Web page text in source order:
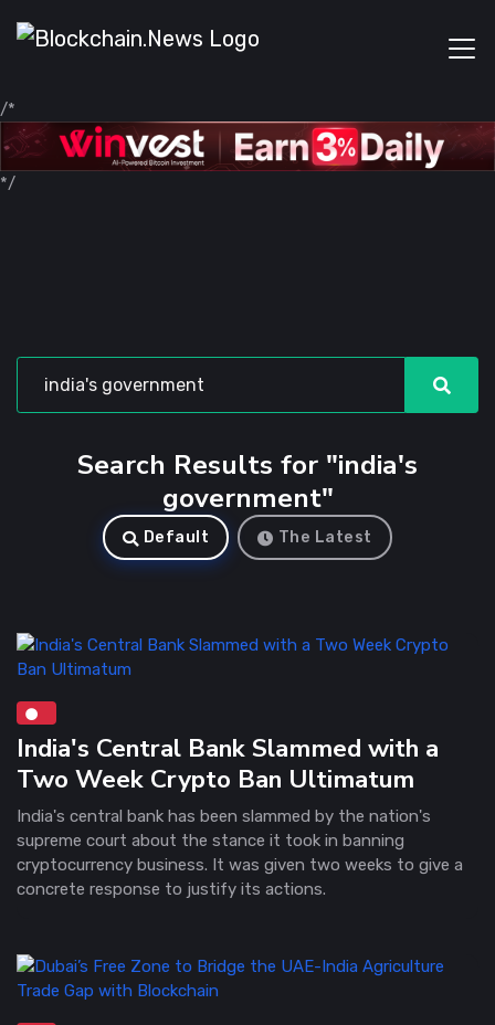
/*
*/
Search Results for "india's
government"
Default The Latest
India's Central Bank Slammed with a
Two Week Crypto Ban Ultimatum
India's central bank has been slammed by the nation's
supreme court about the stance it took in banning
cryptocurrency business. It was given two weeks to give a
concrete response to justify its actions.